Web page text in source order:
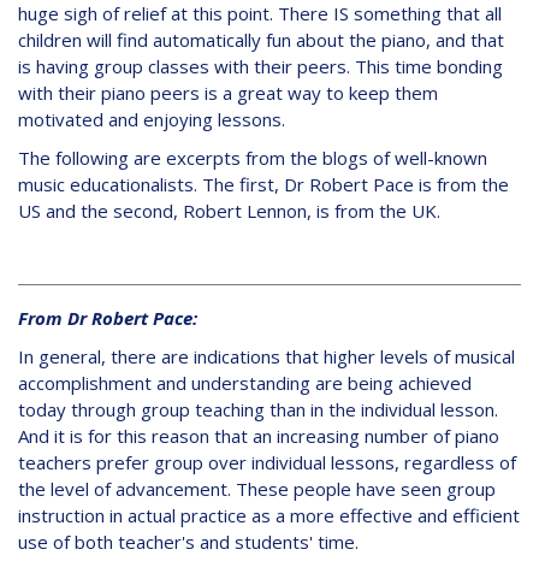
huge sigh of relief at this point. There IS something that all
children will find automatically fun about the piano, and that
is having group classes with their peers. This time bonding
with their piano peers is a great way to keep them
motivated and enjoying lessons.
The following are excerpts from the blogs of well-known
music educationalists. The first, Dr Robert Pace is from the
US and the second, Robert Lennon, is from the UK.
From Dr Robert Pace:
In general, there are indications that higher levels of musical
accomplishment and understanding are being achieved
today through group teaching than in the individual lesson.
And it is for this reason that an increasing number of piano
teachers prefer group over individual lessons, regardless of
the level of advancement. These people have seen group
instruction in actual practice as a more effective and efficient
use of both teacher's and students' time.